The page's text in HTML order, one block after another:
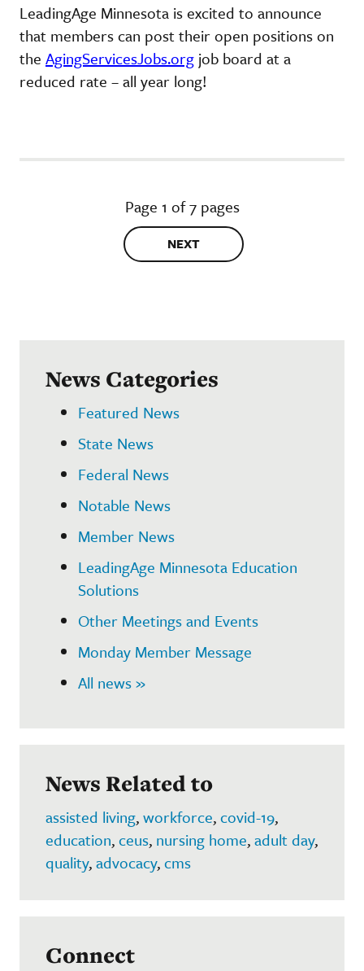
LeadingAge Minnesota is excited to announce
that members can post their open positions on
the AgingServicesJobs.org job board at a
reduced rate – all year long!
Page 1 of 7 pages
NEXT
News Categories
Featured News
State News
Federal News
Notable News
Member News
LeadingAge Minnesota Education
Solutions
Other Meetings and Events
Monday Member Message
All news »
News Related to
assisted living,workforce,covid-19,
education,ceus, nursing home,adult day,
quality,advocacy,cms
Connect